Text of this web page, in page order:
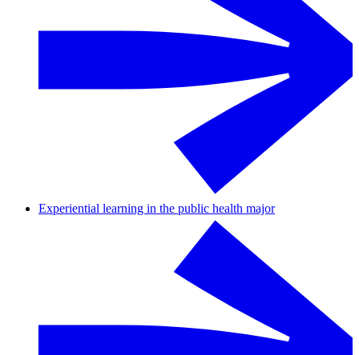
Experiential learning in the public health major